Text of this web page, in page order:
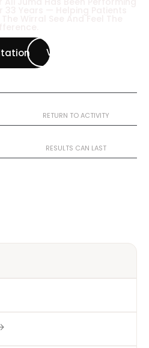
View All Procedure
RETURN TO ACTIVITY
RESULTS CAN LAST